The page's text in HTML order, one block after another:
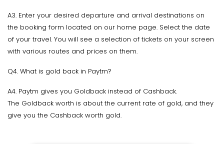
A3. Enter your desired departure and arrival destinations on
the booking form located on our home page. Select the date
of your travel. You will see a selection of tickets on your screen
with various routes and prices on them.
Q4. What is gold back in Paytm?
A4. Paytm gives you Goldback instead of Cashback.
The Goldback worth is about the current rate of gold, and they
give you the Cashback worth gold.